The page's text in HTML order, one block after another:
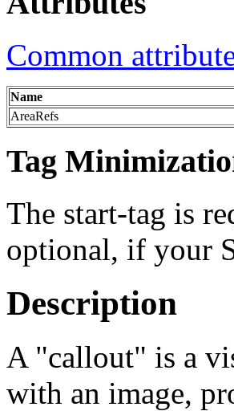
Common
Name
AreaRefs
Tag
The start-tag is
optional, if your
Description
A "callout" is a
with an image,